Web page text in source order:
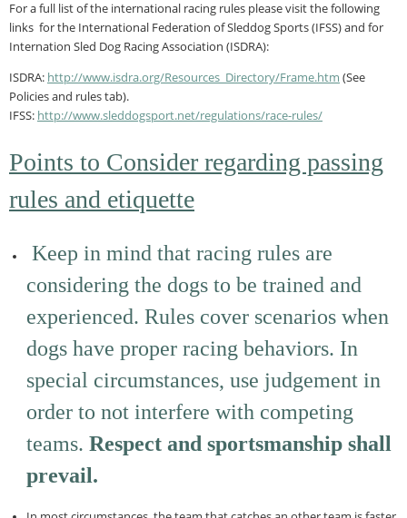
For a full list of the international racing rules please visit the following
links for the International Federation of Sleddog Sports (IFSS) and for
Internation Sled Dog Racing Association (ISDRA):
ISDRA: http://www.isdra.org/Resources_Directory/Frame.htm (See
Policies and rules tab).
IFSS: http://www.sleddogsport.net/regulations/race-rules/
Points to Consider regarding passing
rules and etiquette
Keep in mind that racing rules are
considering the dogs to be trained and
experienced. Rules cover scenarios when
dogs have proper racing behaviors. In
special circumstances, use judgement in
order to not interfere with competing
teams. Respect and sportsmanship shall
prevail.